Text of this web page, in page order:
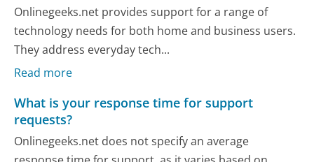
Onlinegeeks.net provides support for a range of
technology needs for both home and business users.
They address everyday tech...
Read more
What is your response time for support
requests?
Onlinegeeks.net does not specify an average